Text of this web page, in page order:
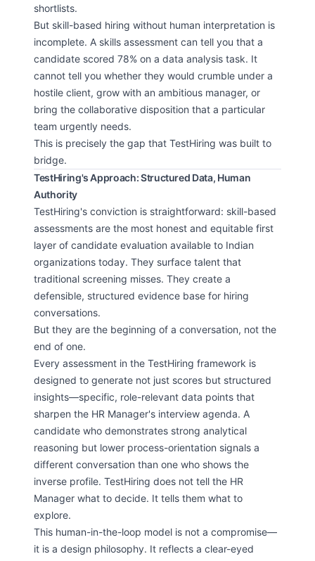
shortlists.
But skill-based hiring without human interpretation is
incomplete. A skills assessment can tell you that a
candidate scored 78% on a data analysis task. It
cannot tell you whether they would crumble under a
hostile client, grow with an ambitious manager, or
bring the collaborative disposition that a particular
team urgently needs.
This is precisely the gap that TestHiring was built to
bridge.
TestHiring's Approach: Structured Data, Human
Authority
TestHiring's conviction is straightforward: skill-based
assessments are the most honest and equitable first
layer of candidate evaluation available to Indian
organizations today. They surface talent that
traditional screening misses. They create a
defensible, structured evidence base for hiring
conversations.
But they are the beginning of a conversation, not the
end of one.
Every assessment in the TestHiring framework is
designed to generate not just scores but structured
insights—specific, role-relevant data points that
sharpen the HR Manager's interview agenda. A
candidate who demonstrates strong analytical
reasoning but lower process-orientation signals a
different conversation than one who shows the
inverse profile. TestHiring does not tell the HR
Manager what to decide. It tells them what to
explore.
This human-in-the-loop model is not a compromise—
it is a design philosophy. It reflects a clear-eyed